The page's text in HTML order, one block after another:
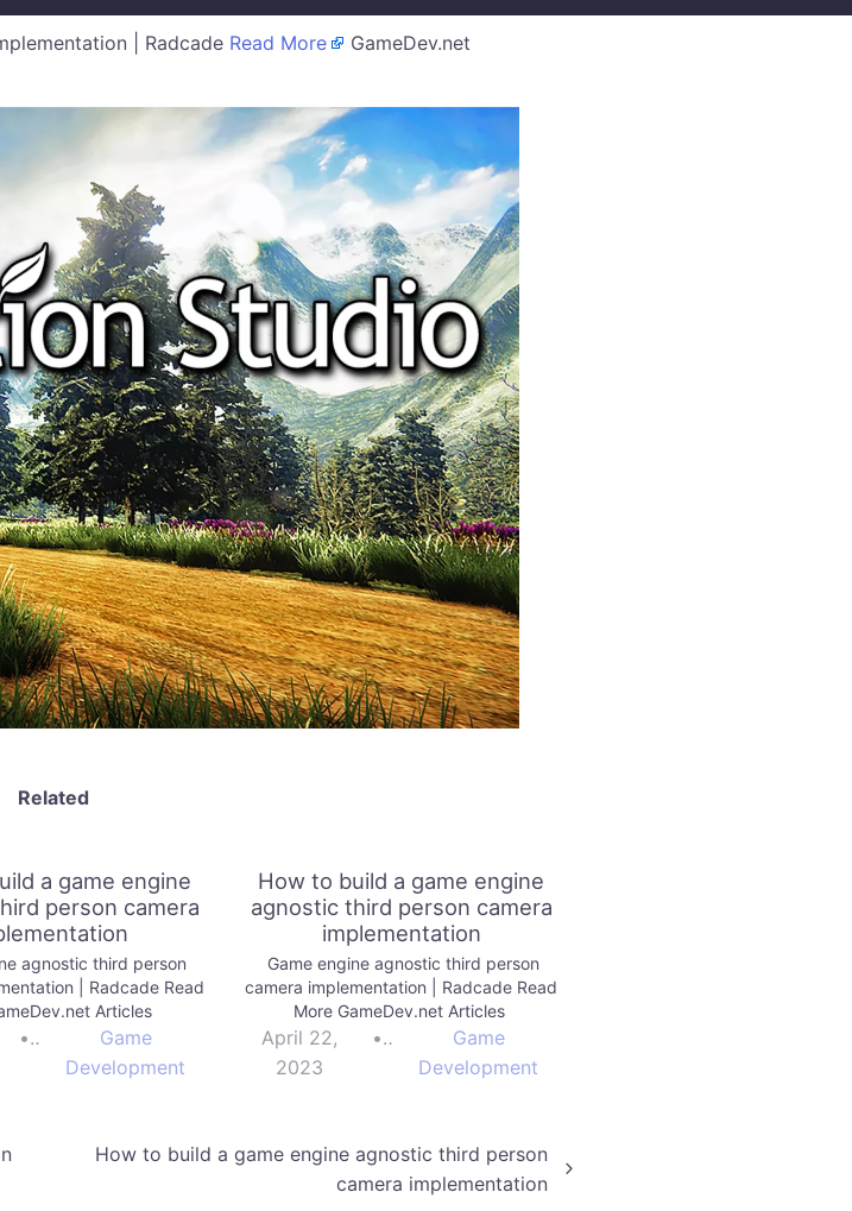
| Radcade Read More
GameDev.net
Related
a game engine
person camera
agnostic third person
| Radcade Read
Articles
•
Game
Development
How to build a game engine
agnostic third person camera
implementation
Game engine agnostic third person
camera implementation | Radcade Read
More GameDev.net Articles
April 22,
2023
•
Game
Development
How to build a game engine agnostic third person
camera implementation